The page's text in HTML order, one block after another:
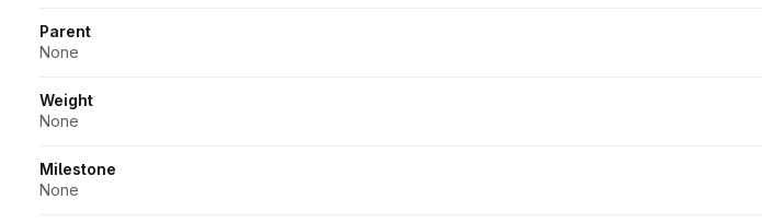
Parent
None
Weight
None
Milestone
None